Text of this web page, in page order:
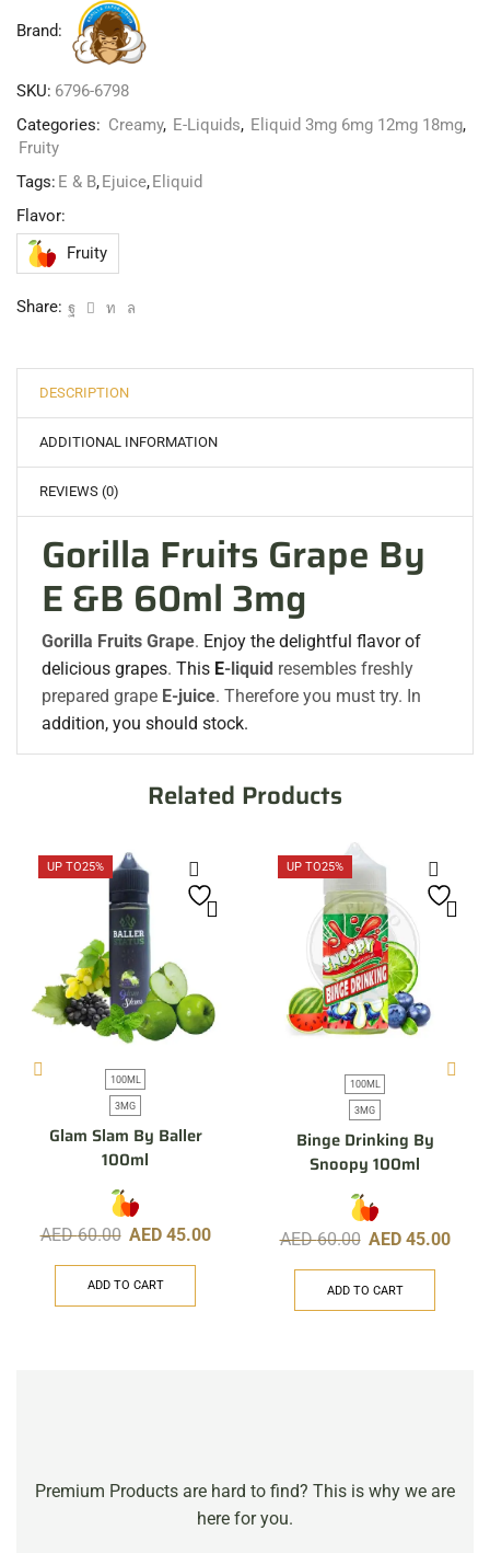
Brand:
SKU: 6796-6798
Categories: Creamy, E-Liquids, Eliquid 3mg 6mg 12mg 18mg,
Fruity
Tags: E & B,Ejuice,Eliquid
Flavor:
Fruity
Share:
DESCRIPTION
ADDITIONAL INFORMATION
REVIEWS (0)
Gorilla Fruits Grape By
E &B 60ml 3mg
Gorilla Fruits Grape. Enjoy the delightful flavor of
delicious grapes.This E-liquid resembles freshly
prepared grape E-juice. Therefore you must try. In
addition, you should stock.
Related Products
UP TO25%
100ML
3MG
Glam Slam By Baller
100ml
AED60.00 AED 45.00
ADD TO CART
UP TO25%
100ML
3MG
Binge Drinking By
Snoopy 100ml
AED60.00 AED 45.00
ADD TO CART
Premium Products are hard to find? This is why we are
here for you.